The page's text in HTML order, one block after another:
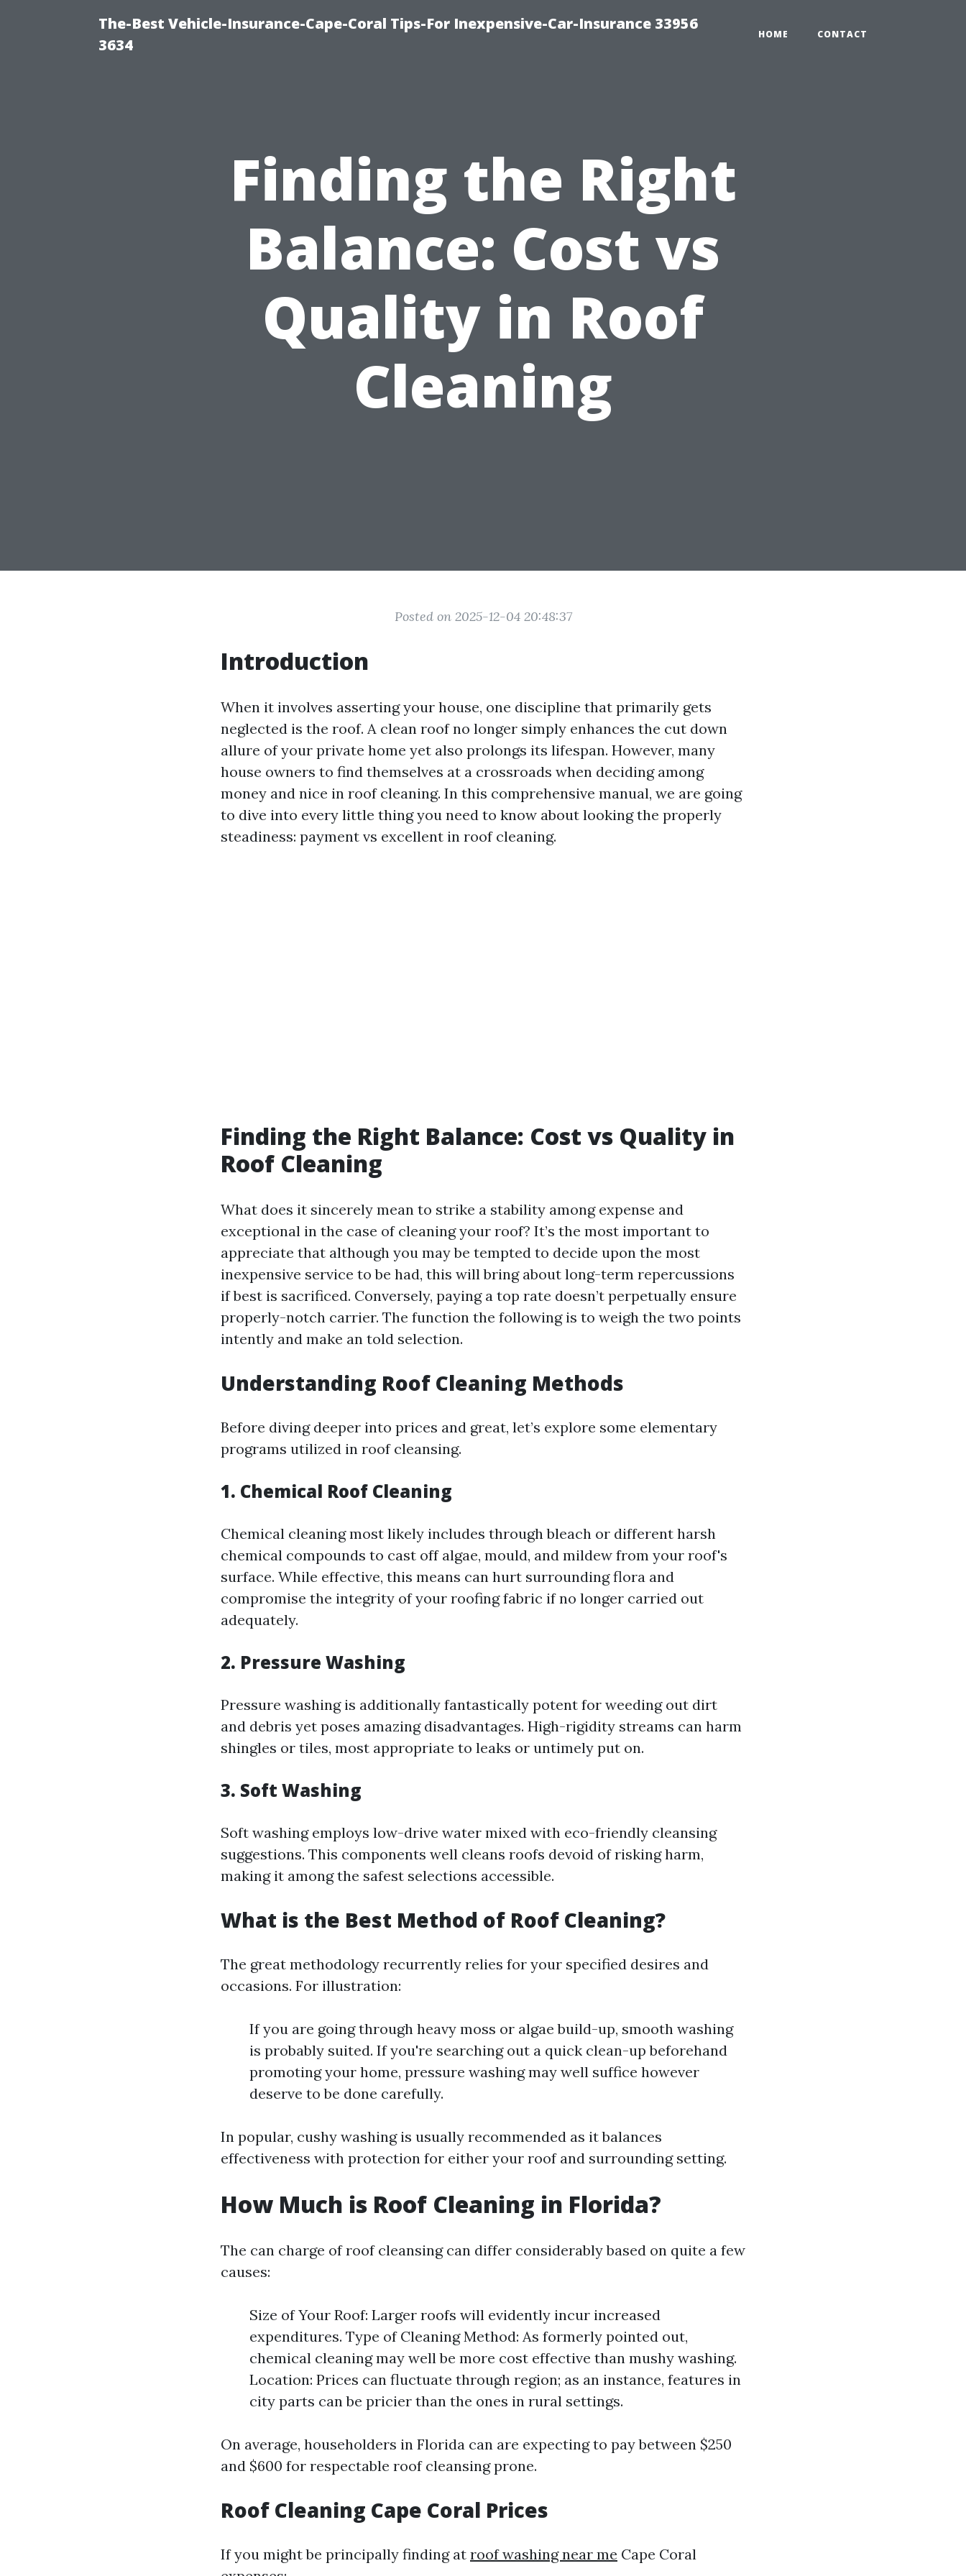
The-Best Vehicle-Insurance-Cape-Coral Tips-For Inexpensive-Car-Insurance 33956
3634
HOME CONTACT
Finding the Right
Balance: Cost vs
Quality in Roof
Cleaning
Posted on 2025-12-04 20:48:37
Introduction
When it involves asserting your house, one discipline that primarily gets
neglected is the roof. A clean roof no longer simply enhances the cut down
allure of your private home yet also prolongs its lifespan. However, many
house owners to find themselves at a crossroads when deciding among
money and nice in roof cleaning. In this comprehensive manual, we are going
to dive into every little thing you need to know about looking the properly
steadiness: payment vs excellent in roof cleaning.
Finding the Right Balance: Cost vs Quality in
Roof Cleaning
What does it sincerely mean to strike a stability among expense and
exceptional in the case of cleaning your roof? It’s the most important to
appreciate that although you may be tempted to decide upon the most
inexpensive service to be had, this will bring about long-term repercussions
if best is sacrificed. Conversely, paying a top rate doesn’t perpetually ensure
properly-notch carrier. The function the following is to weigh the two points
intently and make an told selection.
Understanding Roof Cleaning Methods
Before diving deeper into prices and great, let’s explore some elementary
programs utilized in roof cleansing.
1. Chemical Roof Cleaning
Chemical cleaning most likely includes through bleach or different harsh
chemical compounds to cast off algae, mould, and mildew from your roof's
surface. While effective, this means can hurt surrounding flora and
compromise the integrity of your roofing fabric if no longer carried out
adequately.
2. Pressure Washing
Pressure washing is additionally fantastically potent for weeding out dirt
and debris yet poses amazing disadvantages. High-rigidity streams can harm
shingles or tiles, most appropriate to leaks or untimely put on.
3. Soft Washing
Soft washing employs low-drive water mixed with eco-friendly cleansing
suggestions. This components well cleans roofs devoid of risking harm,
making it among the safest selections accessible.
What is the Best Method of Roof Cleaning?
The great methodology recurrently relies for your specified desires and
occasions. For illustration:
If you are going through heavy moss or algae build-up, smooth washing
is probably suited. If you're searching out a quick clean-up beforehand
promoting your home, pressure washing may well suffice however
deserve to be done carefully.
In popular, cushy washing is usually recommended as it balances
effectiveness with protection for either your roof and surrounding setting.
How Much is Roof Cleaning in Florida?
The can charge of roof cleansing can differ considerably based on quite a few
causes:
Size of Your Roof: Larger roofs will evidently incur increased
expenditures. Type of Cleaning Method: As formerly pointed out,
chemical cleaning may well be more cost effective than mushy washing.
Location: Prices can fluctuate through region; as an instance, features in
city parts can be pricier than the ones in rural settings.
On average, householders in Florida can are expecting to pay between $250
and $600 for respectable roof cleansing prone.
Roof Cleaning Cape Coral Prices
If you might be principally finding at roof washing near me Cape Coral